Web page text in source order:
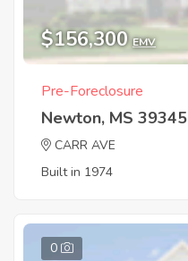
$156,300 EMV
Pre-Foreclosure
Newton, MS 39345
CARR AVE
Built in 1974
0